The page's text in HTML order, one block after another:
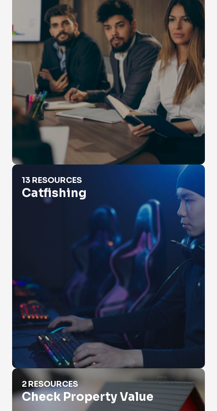
Catfishing
13 RESOURCES
Catfishing
Check Property Value
2 RESOURCES
Check Property Value